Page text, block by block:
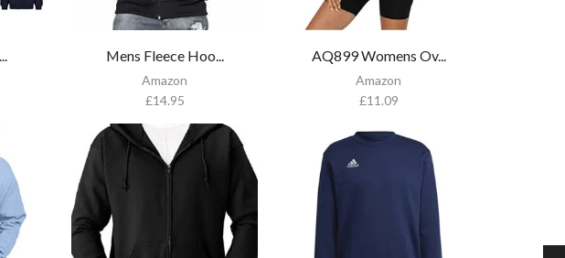
Mens Fleece Hoo...
Amazon
£14.95
AQ899 Womens Ov...
Amazon
£11.09